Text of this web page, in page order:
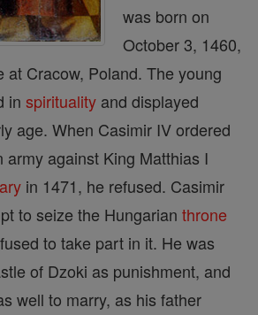
was born on
October 3, 1460,
at Cracow, Poland. The young
in spirituality and displayed
age. When Casimir IV ordered
army against King Matthias I
in 1471, he refused. Casimir
to seize the Hungarian throne
to take part in it. He was
of Dzoki as punishment, and
well to marry, as his father